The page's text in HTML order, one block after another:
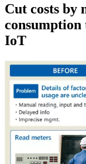
Cut costs by
IoT